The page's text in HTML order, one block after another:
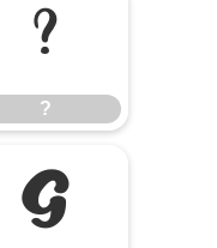
?
?
G